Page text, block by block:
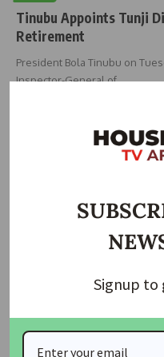
Tinubu Appoints Tunji
Retirement
President Bola Tinubu on
Inspector-General of…
Tenant Seeks Police
Unlawful Eviction
Signup to